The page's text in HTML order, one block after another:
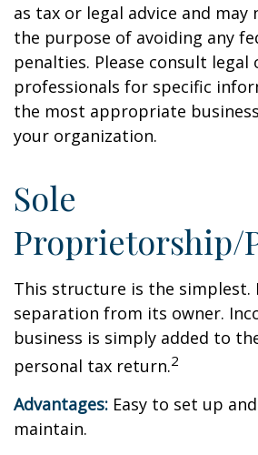
as tax or legal advice and
the purpose of avoiding any
penalties. Please consult legal
professionals for specific
the most appropriate
your organization.
Sole
Proprietorship/
This structure is the simplest.
separation from its owner.
business is simply added to
personal tax return.2
Advantages: Easy to set up
maintain.